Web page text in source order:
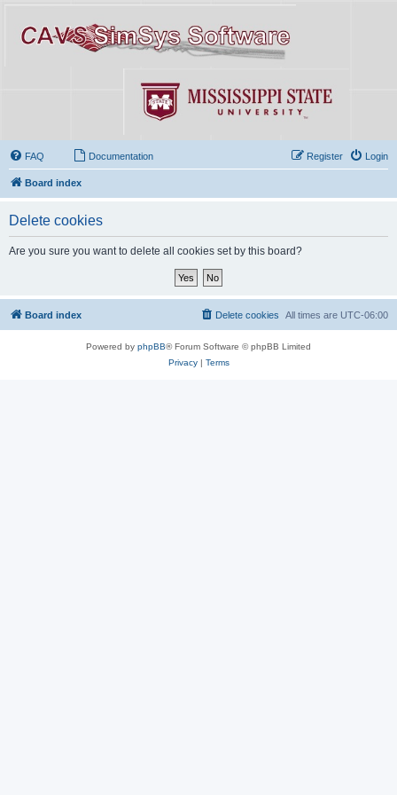
FAQ Documentation Login
Register
Board index
Delete cookies
Are you sure you want to delete all cookies set by this board?
Board index All times are UTC-06:00
Delete cookies
Powered by phpBB® Forum Software © phpBB Limited
Privacy| Terms